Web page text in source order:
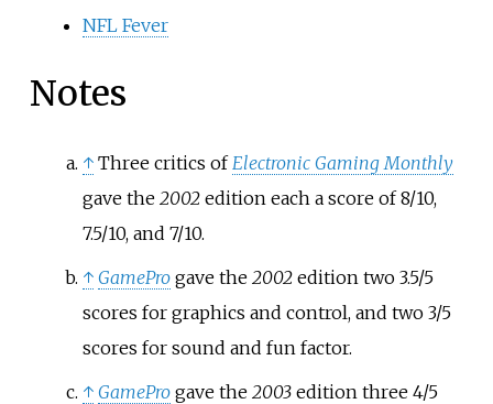
NFL Fever
Notes
↑ Three critics of Electronic Gaming Monthly
gave the 2002edition each a score of 8/10,
7.5/10, and 7/10.
↑ GamePro gave the 2002edition two 3.5/5
scores for graphics and control, and two 3/5
scores for sound and fun factor.
↑ GamePro gave the 2003edition three 4/5